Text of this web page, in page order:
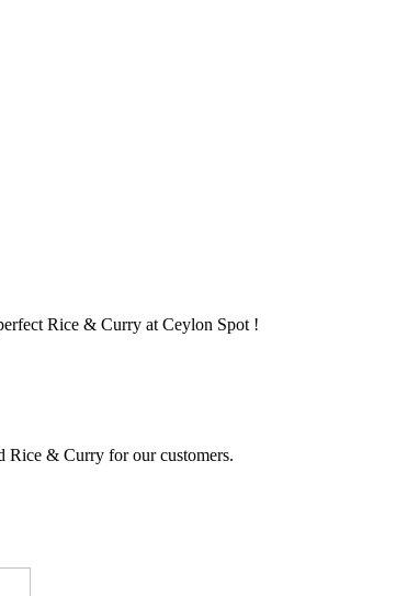
Rice & Curry at Ceylon Spot !
Rice & Curry for our customers.